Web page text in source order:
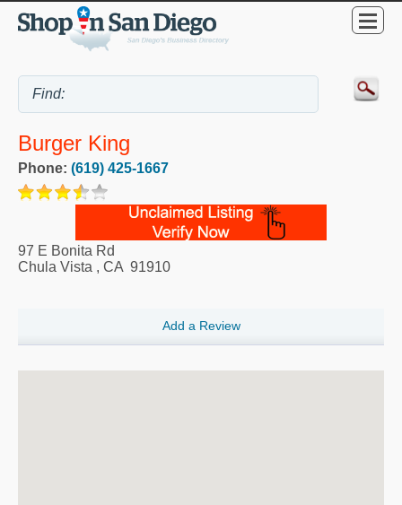
Burger King
Phone: (619) 425-1667
97 E Bonita Rd
Chula Vista , CA 91910
Add a Review